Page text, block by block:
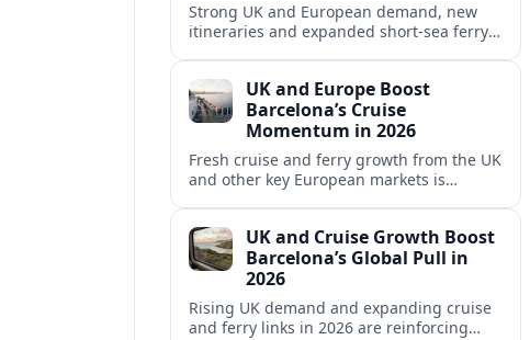
Strong UK and European demand, new
itineraries and expanded short-sea ferry
gateway in 2026.UK and Europe Boost
Barcelona’s Cruise
Momentum in 2026
Fresh cruise and ferry growth from the UK
and other key European markets is
UK and Cruise Growth Boost
Barcelona’s Global Pull in
2026
Rising UK demand and expanding cruise
and ferry links in 2026 are reinforcing